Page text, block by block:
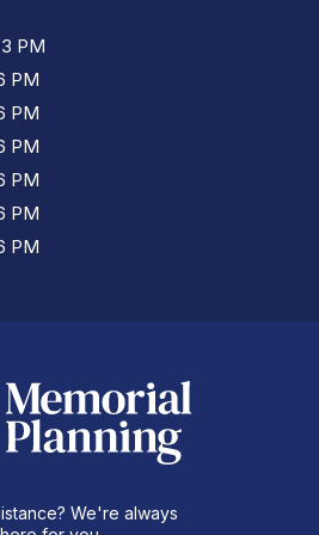
PM
PM
PM
PM
PM
PM
PM
We're always